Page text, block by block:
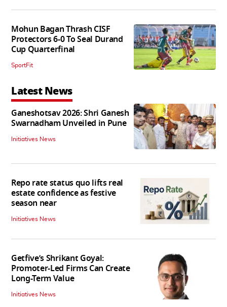
Mohun Bagan Thrash CISF
Protectors 6-0 To Seal Durand
Cup Quarterfinal
SportFit
Latest News
Ganeshotsav 2026: Shri Ganesh
Swarnadham Unveiled in Pune
Initiatives News
Repo rate status quo lifts real
estate confidence as festive
season near
Initiatives News
Getfive’s Shrikant Goyal:
Promoter-Led Firms Can Create
Long-Term Value
Initiatives News